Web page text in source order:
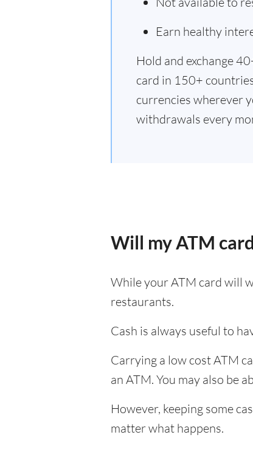
Earn healthy
Hold and exchange
card in 150+
currencies wherever
withdrawals every
Will my ATM
While your ATM card will
restaurants.
Cash is always useful to
Carrying a low cost ATM
an ATM. You may also be
However, keeping some
matter what happens.